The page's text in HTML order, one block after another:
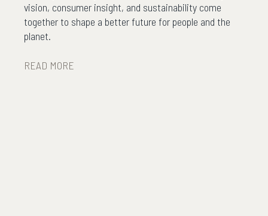
vision, consumer insight, and sustainability come
together to shape a better future for people and the
planet.
READ MORE